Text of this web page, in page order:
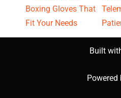
o
s
Boxing Gloves That
Fit Your Needs
Built
Powered